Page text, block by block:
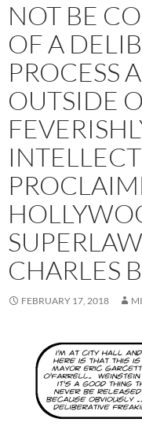
NOT BE
OF A
PROCESS
OUTSIDE
CHARLES
FEBRUARY 17, 2018